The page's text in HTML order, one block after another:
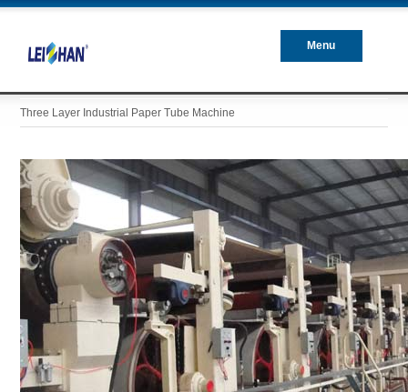
Menu
Three Layer Industrial Paper Tube Machine